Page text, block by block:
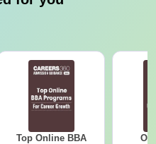
Top Online BBA